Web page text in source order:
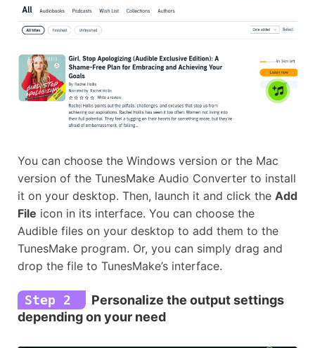
You can choose the Windows version or the Mac
version of the TunesMake Audio Converter to install
it on your desktop. Then, launch it and click the Add
File icon in its interface. You can choose the
Audible files on your desktop to add them to the
TunesMake program. Or, you can simply drag and
drop the file to TunesMake’s interface.
Step 2
Personalize the output settings
depending on your need